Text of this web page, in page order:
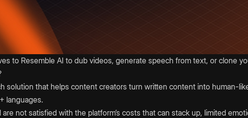
to Resemble AI to dub videos, generate speech from text, or clone
solution that helps content creators turn written content into human-
languages.
not satisfied with the platform’s costs that can stack up, limited